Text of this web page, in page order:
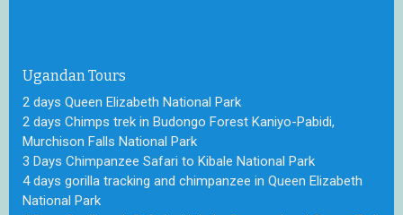
Ugandan Tours
2 days Queen Elizabeth National Park
2 days Chimps trek in Budongo Forest Kaniyo-Pabidi,
Murchison Falls National Park
3 Days Chimpanzee Safari to Kibale National Park
4 days gorilla tracking and chimpanzee in Queen Elizabeth
National Park